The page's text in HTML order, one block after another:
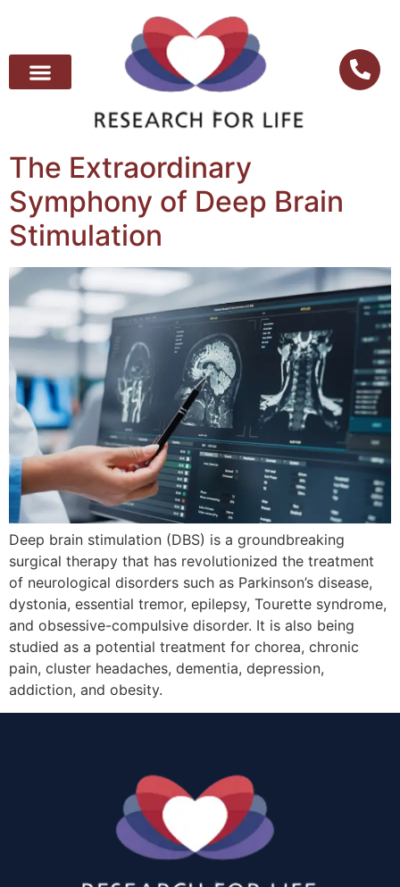
The Extraordinary
Symphony of Deep Brain
Stimulation
Deep brain stimulation (DBS) is a groundbreaking
surgical therapy that has revolutionized the treatment
of neurological disorders such as Parkinson’s disease,
dystonia, essential tremor, epilepsy, Tourette syndrome,
and obsessive-compulsive disorder. It is also being
studied as a potential treatment for chorea, chronic
pain, cluster headaches, dementia, depression,
addiction, and obesity.